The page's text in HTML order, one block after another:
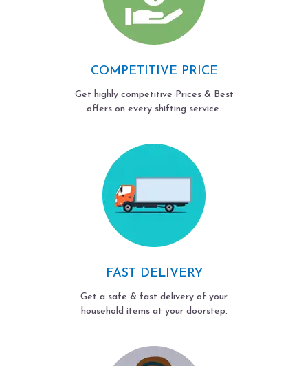
COMPETITIVE PRICE
Get highly competitive Prices & Best
offers on every shifting service.
FAST DELIVERY
Get a safe & fast delivery of your
household items at your doorstep.